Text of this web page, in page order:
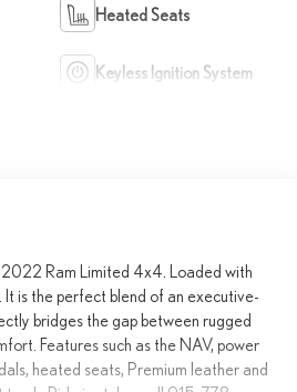
Heated Seats
Keyless Ignition System
Ram Limited 4x4. Loaded with
is the perfect blend of an executive-
bridges the gap between rugged
Features such as the NAV, power
heated seats, Premium leather and